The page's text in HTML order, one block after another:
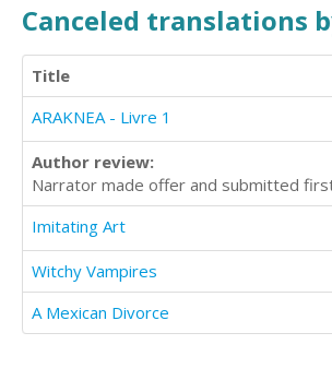
Canceled translations
Title
ARAKNEA - Livre 1
Author review:
Narrator made offer and submitted
Imitating Art
Witchy Vampires
A Mexican Divorce